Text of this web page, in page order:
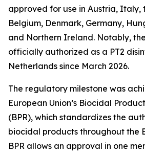
approved for use in Austria, Italy,
Belgium, Denmark, Germany,
and Northern Ireland. Notably,
officially authorized as a PT2
Netherlands since March 2026.
The regulatory milestone was
European Union’s Biocidal
(BPR), which standardizes the
biocidal products throughout the
BPR allows an approval in one